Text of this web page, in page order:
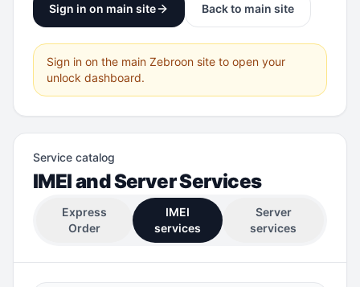
Sign in on main site Back to main site
Sign in on the main Zebroon site to open your
unlock dashboard.
Service catalog
IMEI and Server Services
Express
Order
IMEI
services
Server
services